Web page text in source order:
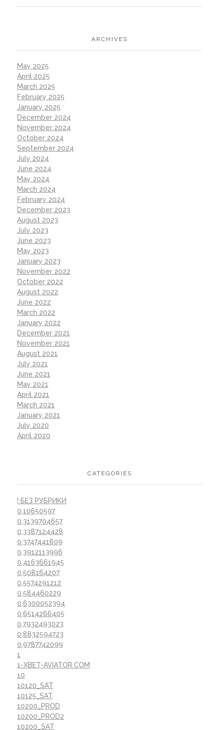
ARCHIVES
May 2025
April 2025
March 2025
February 2025
January 2025
December 2024
November 2024
October 2024
September 2024
July 2024
June 2024
May 2024
March 2024
February 2024
December 2023
August 2023
July 2023
June 2023
May 2023
January 2023
November 2022
October 2022
August 2022
June 2022
March 2022
January 2022
December 2021
November 2021
August 2021
July 2021
June 2021
May 2021
April 2021
March 2021
January 2021
July 2020
April 2020
CATEGORIES
! БЕЗ РУБРИКИ
0,10650597
0,3139704657
0,3387124428
0,3747441809
0,3912113996
0,4163661945
0,508164207
0,5574291212
0,584460229
0,6300052394
0,6514266405
0,7932493023
0,8832594723
0,9787742099
1
1-XBET-AVIATOR.COM
10
10120_SAT
10125_SAT
10200_PROD
10200_PROD2
10200_SAT